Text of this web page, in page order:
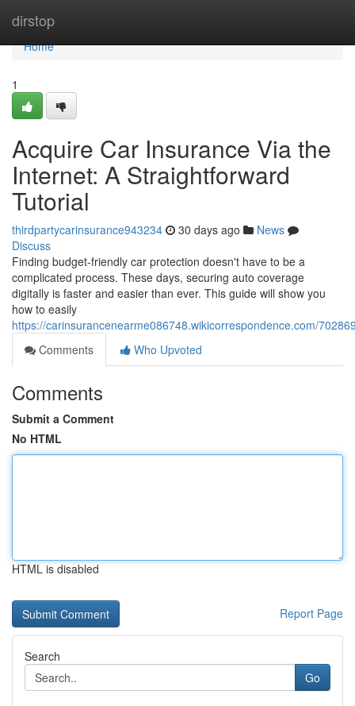
dirstop
Home
Home
1
Acquire Car Insurance Via the
Internet: A Straightforward
Tutorial
thirdpartycarinsurance943234 30 days ago
News
Discuss
Finding budget-friendly car protection doesn't have to be a
complicated process. These days, securing auto coverage
digitally is faster and easier than ever. This guide will show you
how to easily
https://carinsurancenearme086748.wikicorrespondence.com/
Comments
Who Upvoted
Comments
Submit a Comment
No HTML
HTML is disabled
Report Page
Search
Go